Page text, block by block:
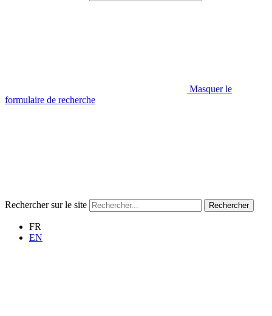
Masquer le
formulaire de recherche
Rechercher sur le site Rechercher
FR
EN